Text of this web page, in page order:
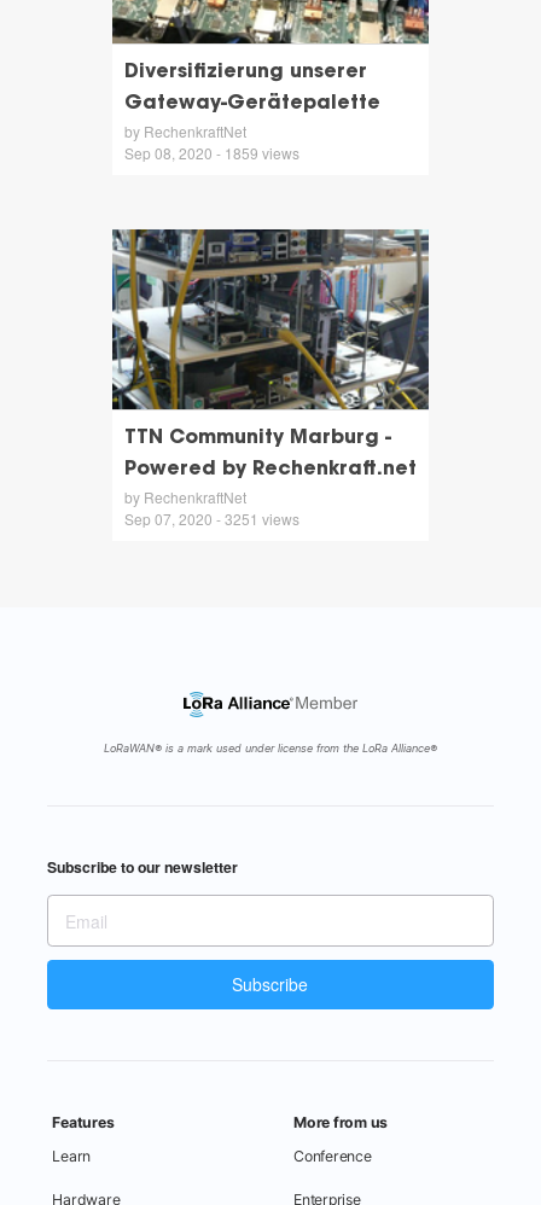
Diversifizierung unserer
Gateway-Gerätepalette
by RechenkraftNet
Sep 08, 2020 - 1859 views
TTN Community Marburg -
Powered by Rechenkraft.net
by RechenkraftNet
Sep 07, 2020 - 3251 views